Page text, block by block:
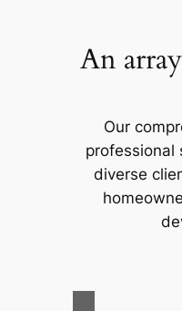
An
Our
professional
diverse